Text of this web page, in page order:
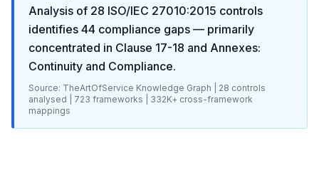
Analysis of 28 ISO/IEC 27010:2015 controls
identifies 44 compliance gaps — primarily
concentrated in Clause 17-18 and Annexes:
Continuity and Compliance.
Source: TheArtOfService Knowledge Graph | 28 controls
analysed |
723 frameworks | 332K+ cross-framework
mappings